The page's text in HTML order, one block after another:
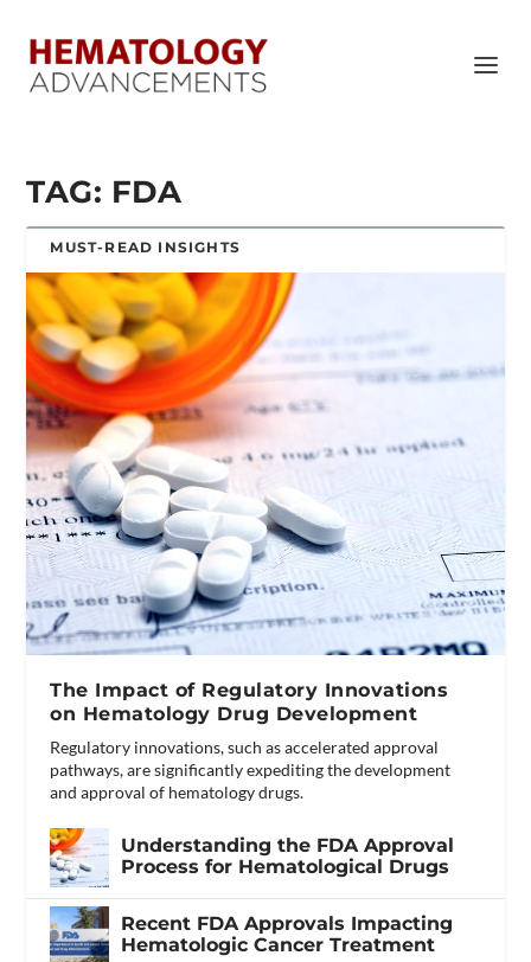
TAG: FDA
MUST-READ INSIGHTS
The Impact of Regulatory Innovations
on Hematology Drug Development
Regulatory innovations, such as accelerated approval
pathways, are significantly expediting the development
and approval of hematology drugs.
Understanding the FDA Approval
Process for Hematological Drugs
Recent FDA Approvals Impacting
Hematologic Cancer Treatment